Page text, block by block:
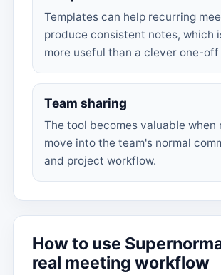
Templates can help recurring
produce consistent notes, which
more useful than a clever one-off
Team sharing
The tool becomes valuable when
move into the team's normal
and project workflow.
How to use
real meeting workflow